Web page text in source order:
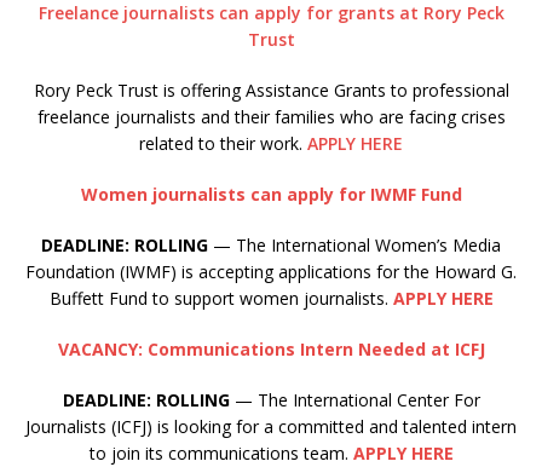
Freelance journalists can apply for grants at Rory Peck
Trust
Rory Peck Trust is offering Assistance Grants to professional
freelance journalists and their families who are facing crises
related to their work. APPLY HERE
Women journalists can apply for IWMF Fund
DEADLINE: ROLLING — The International Women’s Media
Foundation (IWMF) is accepting applications for the Howard G.
Buffett Fund to support women journalists. APPLY HERE
VACANCY: Communications Intern Needed at ICFJ
DEADLINE: ROLLING— The International Center For
Journalists (ICFJ) is looking for a committed and talented intern
to join its communications team. APPLY HERE